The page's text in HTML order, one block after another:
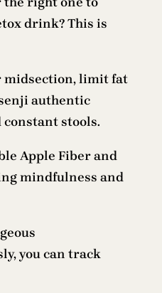
drink? This is
midsection, limit fat
authentic
stools.
Apple Fiber and
mindfulness and
you can track